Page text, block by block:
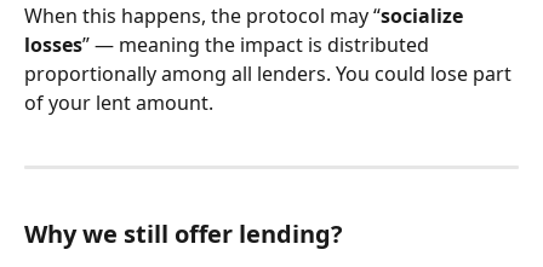
When this happens, the protocol may “socialize
losses” — meaning the impact is distributed
proportionally among all lenders. You could lose part
of your lent amount.
Why we still offer lending?